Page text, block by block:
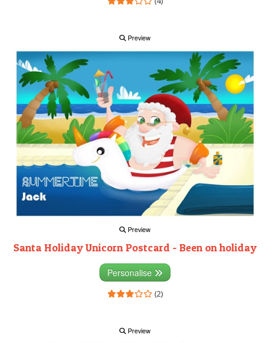
Preview
Preview
Santa Holiday Unicorn Postcard - Been on holiday
Personalise
(2)
Preview